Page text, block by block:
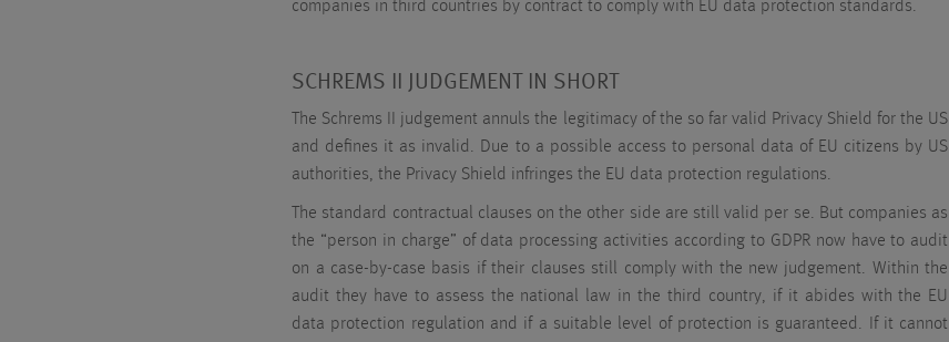
companies in third countries by contract to comply with EU data protection standards.
SCHREMS II JUDGEMENT IN SHORT
The Schrems II judgement annuls the legitimacy of the so far valid Privacy Shield for the US
and defines it as invalid. Due to a possible access to personal data of EU citizens by US
authorities, the Privacy Shield infringes the EU data protection regulations.
The standard contractual clauses on the other side are still valid per se. But companies as
the “person in charge” of data processing activities according to GDPR now have to audit
on a case-by-case basis if their clauses still comply with the new judgement. Within the
audit they have to assess the national law in the third country, if it abides with the EU
data protection regulation and if a suitable level of protection is guaranteed. If it cannot